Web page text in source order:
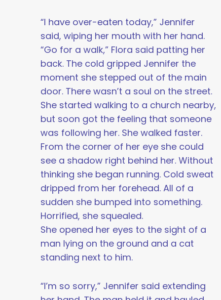
“I have over-eaten today,” Jennifer
said, wiping her mouth with her hand.
“Go for a walk,” Flora said patting her
back. The cold gripped Jennifer the
moment she stepped out of the main
door. There wasn’t a soul on the street.
She started walking to a church nearby,
but soon got the feeling that someone
was following her. She walked faster.
From the corner of her eye she could
see a shadow right behind her. Without
thinking she began running. Cold sweat
dripped from her forehead. All of a
sudden she bumped into something.
Horrified, she squealed.
She opened her eyes to the sight of a
man lying on the ground and a cat
standing next to him.
“I’m so sorry,” Jennifer said extending